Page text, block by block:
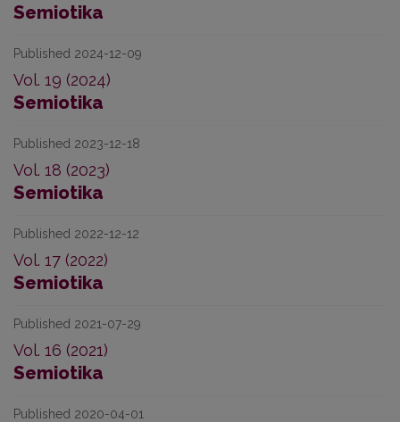
Semiotika
Published 2024-12-09
Vol. 19 (2024)
Semiotika
Published 2023-12-18
Vol. 18 (2023)
Semiotika
Published 2022-12-12
Vol. 17 (2022)
Semiotika
Published 2021-07-29
Vol. 16 (2021)
Semiotika
Published 2020-04-01